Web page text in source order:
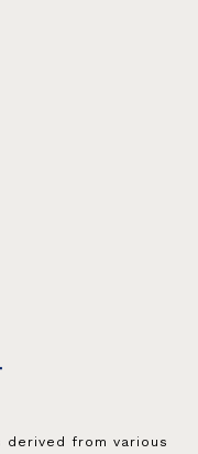
from various